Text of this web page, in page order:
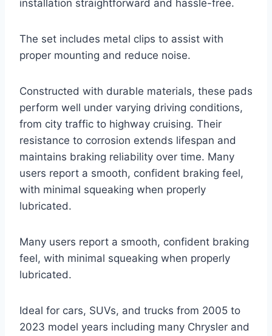
installation straightforward and hassle-free.
The set includes metal clips to assist with
proper mounting and reduce noise.
Constructed with durable materials, these pads
perform well under varying driving conditions,
from city traffic to highway cruising. Their
resistance to corrosion extends lifespan and
maintains braking reliability over time. Many
users report a smooth, confident braking feel,
with minimal squeaking when properly
lubricated.
Many users report a smooth, confident braking
feel, with minimal squeaking when properly
lubricated.
Ideal for cars, SUVs, and trucks from 2005 to
2023 model years including many Chrysler and